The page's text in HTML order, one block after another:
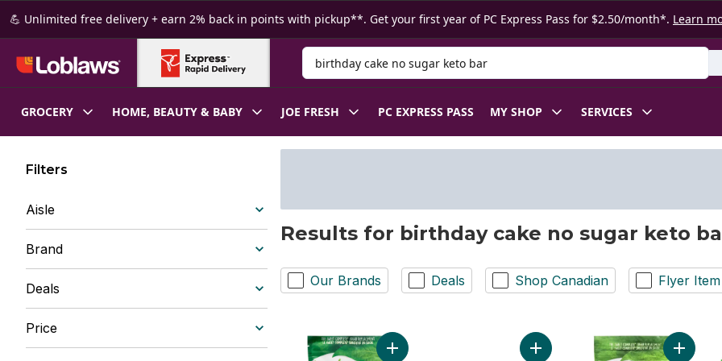
Skip to Main Content
Skip to Footer
💪 Unlimited free delivery + earn 2% back in points with pickup**. Get your first year of PC Express Pass for $2.50/month*. Learn
Search for Product
GROCERY HOME, BEAUTY & BABY JOE FRESH PC EXPRESS PASS MY SHOP SERVICES
Filters
Aisle
Brand
Deals
Price
Results for birthday cake no sugar keto
Our Brands Deals Shop Canadian Flyer Item
Add Sweet Complete Icing Calorie-Free Sweetener with the
Add Protein Bar Birthday Cake
Add